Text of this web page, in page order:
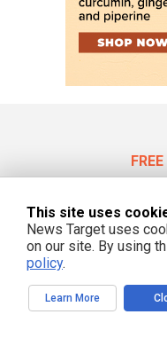
This site uses
News Target uses
on our site. By using
policy.
Learn More